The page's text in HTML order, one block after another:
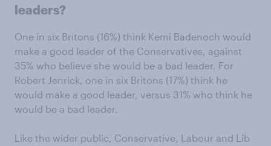
leaders?
One in six Britons (16%) think Kemi Badenoch would
make a good leader of the Conservatives, against
35% who believe she would be a bad leader. For
Robert Jenrick, one in six Britons (17%) think he
would make a good leader, versus 31% who think he
would be a bad leader.
Like the wider public, Conservative, Labour and Lib